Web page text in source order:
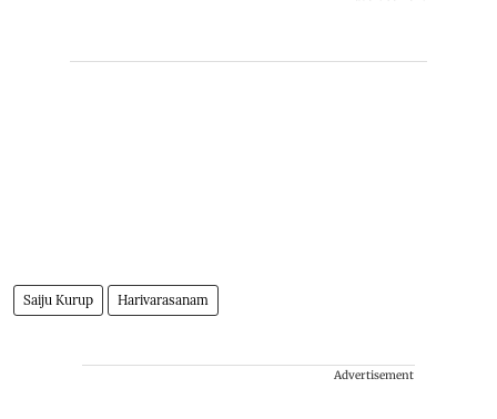
Saiju Kurup Harivarasanam
Advertisement